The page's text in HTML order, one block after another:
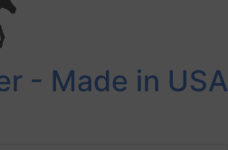
- Made in USA